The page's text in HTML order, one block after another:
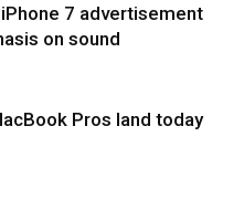
7 advertisement
on sound
Pros land today